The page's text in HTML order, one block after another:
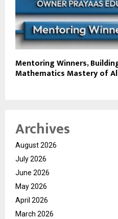
Mentoring Winners,
Mathematics Mastery of
Archives
August 2026
July 2026
June 2026
May 2026
April 2026
March 2026